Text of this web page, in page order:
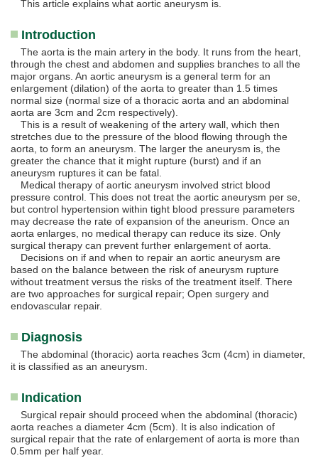
This article explains what aortic aneurysm is.
Introduction
The aorta is the main artery in the body. It runs from the heart,
through the chest and abdomen and supplies branches to all the
major organs. An aortic aneurysm is a general term for an
enlargement (dilation) of the aorta to greater than 1.5 times
normal size (normal size of a thoracic aorta and an abdominal
aorta are 3cm and 2cm respectively).
This is a result of weakening of the artery wall, which then
stretches due to the pressure of the blood flowing through the
aorta, to form an aneurysm. The larger the aneurysm is, the
greater the chance that it might rupture (burst) and if an
aneurysm ruptures it can be fatal.
Medical therapy of aortic aneurysm involved strict blood
pressure control. This does not treat the aortic aneurysm per se,
but control hypertension within tight blood pressure parameters
may decrease the rate of expansion of the aneurism. Once an
aorta enlarges, no medical therapy can reduce its size. Only
surgical therapy can prevent further enlargement of aorta.
Decisions on if and when to repair an aortic aneurysm are
based on the balance between the risk of aneurysm rupture
without treatment versus the risks of the treatment itself. There
are two approaches for surgical repair; Open surgery and
endovascular repair.
Diagnosis
The abdominal (thoracic) aorta reaches 3cm (4cm) in diameter,
it is classified as an aneurysm.
Indication
Surgical repair should proceed when the abdominal (thoracic)
aorta reaches a diameter 4cm (5cm). It is also indication of
surgical repair that the rate of enlargement of aorta is more than
0.5mm per half year.